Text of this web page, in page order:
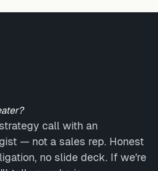
call with an
— not a sales rep. Honest
no slide deck. If we're